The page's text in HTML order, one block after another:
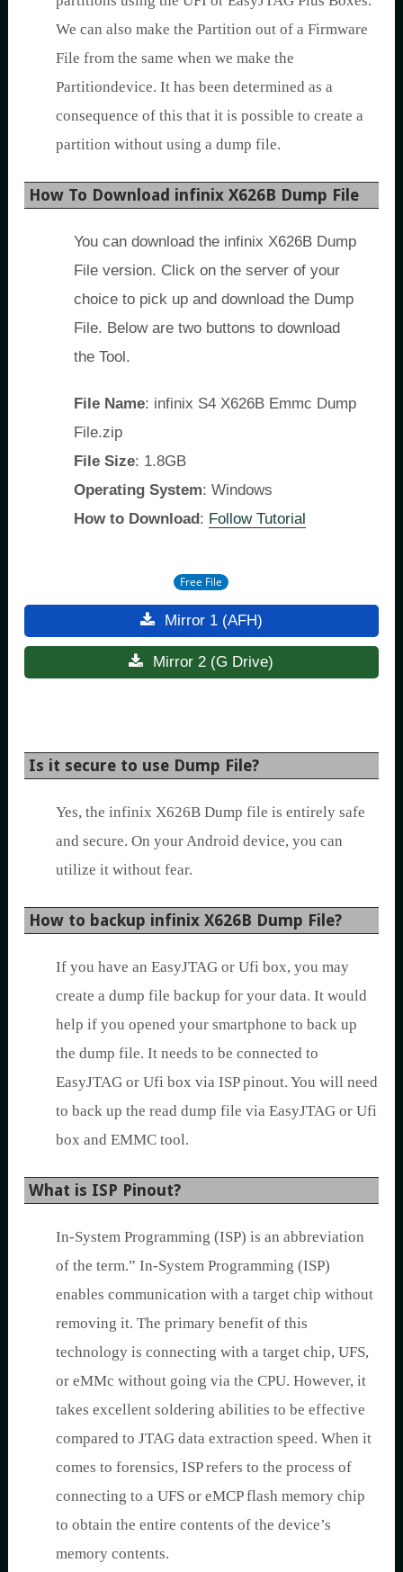
We can also make the Partition out of a Firmware
File from the same when we make the
Partitiondevice. It has been determined as a
consequence of this that it is possible to create a
partition without using a dump file.
How To Download infinix X626B Dump File
You can download the infinix X626B Dump
File version. Click on the server of your
choice to pick up and download the Dump
File. Below are two buttons to download
the Tool.
File Name: infinix S4 X626B Emmc Dump
File.zip
File Size: 1.8GB
Operating System: Windows
How to Download: Follow Tutorial
Free File
Mirror 1 (AFH)
Mirror 2 (G Drive)
Is it secure to use Dump File?
Yes, the infinix X626B Dump file is entirely safe
and secure. On your Android device, you can
utilize it without fear.
How to backup infinix X626B Dump File?
If you have an EasyJTAG or Ufi box, you may
create a dump file backup for your data. It would
help if you opened your smartphone to back up
the dump file. It needs to be connected to
EasyJTAG or Ufi box via ISP pinout. You will need
to back up the read dump file via EasyJTAG or Ufi
box and EMMC tool.
What is ISP Pinout?
In-System Programming (ISP) is an abbreviation
of the term.” In-System Programming (ISP)
enables communication with a target chip without
removing it. The primary benefit of this
technology is connecting with a target chip, UFS,
or eMMc without going via the CPU. However, it
takes excellent soldering abilities to be effective
compared to JTAG data extraction speed. When it
comes to forensics, ISP refers to the process of
connecting to a UFS or eMCP flash memory chip
to obtain the entire contents of the device’s
memory contents.